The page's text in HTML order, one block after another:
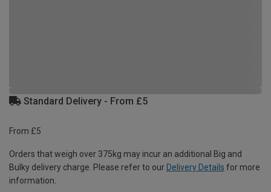
Standard Delivery - From £5
From £5
Orders that weigh over 375kg may incur an additional Big and
Bulky delivery charge. Please refer to our Delivery Details for more
information.